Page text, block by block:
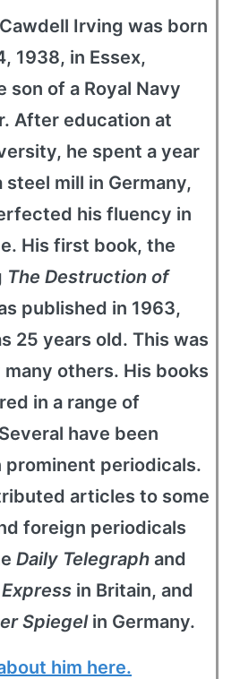
Irving was born
1938, in Essex,
son of a Royal Navy
After education at
he spent a year
steel mill in Germany,
his fluency in
His first book, the
The Destruction of
published in 1963,
25 years old. This was
others. His books
in a range of
have been
prominent periodicals.
articles to some
foreign periodicals
Daily Telegraph and
in Britain, and
Spiegelin Germany.
him here.